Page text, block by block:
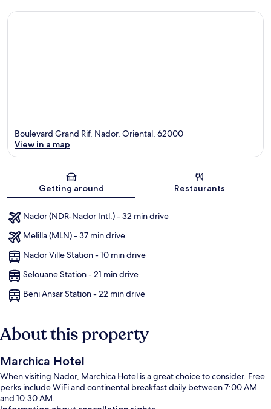
Boulevard Grand Rif, Nador, Oriental, 62000
View in a map
Getting around Restaurants
Nador (NDR-Nador Intl.) - 32 min drive
Melilla (MLN) - 37 min drive
Nador Ville Station - 10 min drive
Selouane Station - 21 min drive
Beni Ansar Station - 22 min drive
About this property
Marchica Hotel
When visiting Nador, Marchica Hotel is a great choice to consider. Free
perks include WiFi and continental breakfast daily between 7:00 AM
and 10:30 AM.